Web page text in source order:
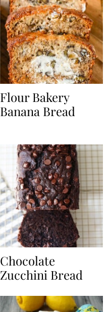
Flour Bakery
Banana Bread
Chocolate
Zucchini Bread